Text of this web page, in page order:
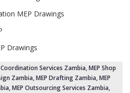
MEP Drawings
Drawings
Coordination Services Zambia,MEP Shop
Zambia, MEP Drafting Zambia,MEP
,MEP Outsourcing Services Zambia,